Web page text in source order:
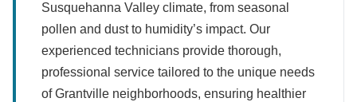
Susquehanna Valley climate, from seasonal
pollen and dust to humidity’s impact. Our
experienced technicians provide thorough,
professional service tailored to the unique needs
of Grantville neighborhoods, ensuring healthier